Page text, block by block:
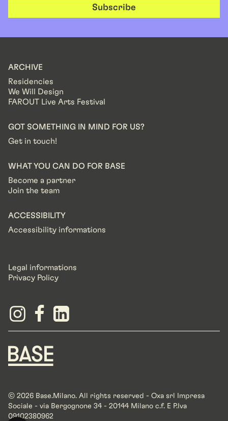
Subscribe
ARCHIVE
Residencies
We Will Design
FAROUT Live Arts Festival
GOT SOMETHING IN MIND FOR US?
Get in touch!
WHAT YOU CAN DO FOR BASE
Become a partner
Join the team
ACCESSIBILITY
Accessibility informations
Legal informations
Privacy Policy
© 2026 Base.Milano. All rights reserved - Oxa srl Impresa
Sociale - via Bergognone 34 - 20144 Milano c.f. E P.Iva
09102380962